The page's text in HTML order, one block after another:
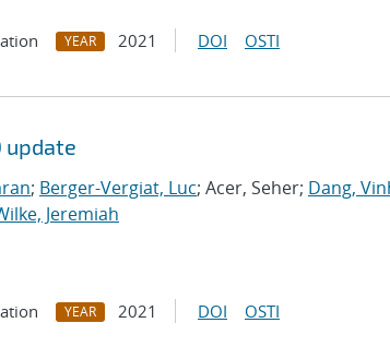
YEAR 2021 DOI OSTI
update
; Berger-Vergiat, Luc; Acer, Seher; Dang,
Jeremiah
YEAR 2021 DOI OSTI